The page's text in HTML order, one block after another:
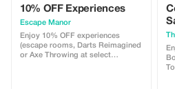
10% OFF Experiences
Escape Manor
Enjoy 10% OFF experiences
(escape rooms, Darts Reimagined
or Axe Throwing at select